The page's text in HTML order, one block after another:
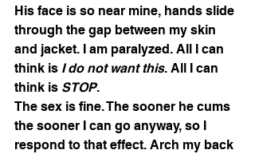
His face is so near mine, hands slide
through the gap between my skin
and jacket. I am paralyzed. All I can
think is I do not want this. All I can
think is STOP.
The sex is fine. The sooner he cums
the sooner I can go anyway, so I
respond to that effect. Arch my back